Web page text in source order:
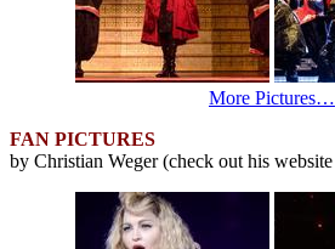
More Pictures…
FAN PICTURES
by Christian Weger (check out his website